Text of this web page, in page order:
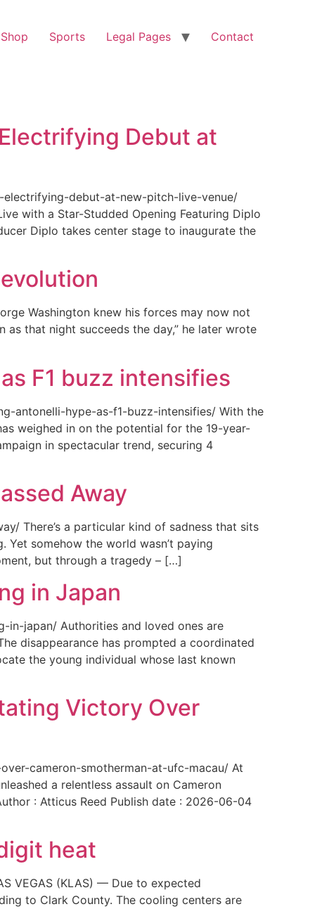
Shop Sports Legal Pages Contact
Debut at
debut-at-new-pitch-live-venue/
with a Star-Studded Opening Featuring Diplo
Diplo takes center stage to inaugurate the
Washington knew his forces may now not
that night succeeds the day,” he later wrote
F1 buzz intensifies
antonelli-hype-as-f1-buzz-intensifies/ With the
weighed in on the potential for the 19-year-
in spectacular trend, securing 4
Away
There’s a particular kind of sadness that sits
somehow the world wasn’t paying
but through a tragedy – […]
in Japan
in-japan/ Authorities and loved ones are
disappearance has prompted a coordinated
the young individual whose last known
Victory Over
cameron-smotherman-at-ufc-macau/ At
a relentless assault on Cameron
: Atticus Reed Publish date : 2026-06-04
heat
VEGAS (KLAS) — Due to expected
to Clark County. The cooling centers are